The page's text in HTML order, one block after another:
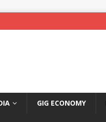
GIG ECONOMY